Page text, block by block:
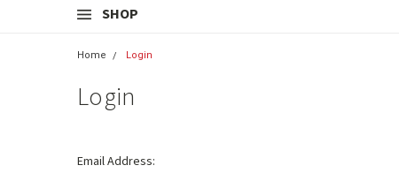
SHOP
Home Login
Login
Email Address: